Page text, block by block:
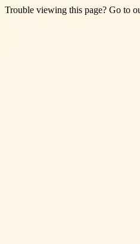
Trouble viewing this page? Go to